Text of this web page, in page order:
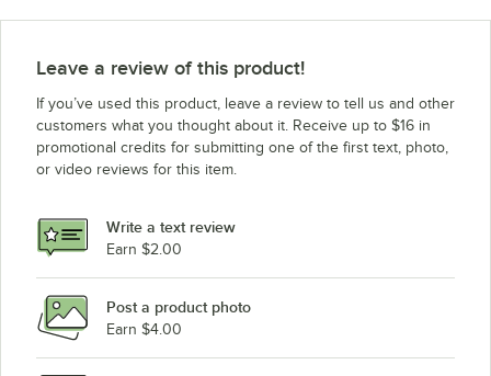
Leave a review of this product!
If you’ve used this product, leave a review to tell us and other
customers what you thought about it. Receive up to $16 in
promotional credits for submitting one of the first text, photo,
or video reviews for this item.
Write a text review
Earn $2.00
Post a product photo
Earn $4.00